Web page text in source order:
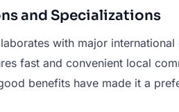
and Specializations
with major
fast and convenient local
benefits have made it a